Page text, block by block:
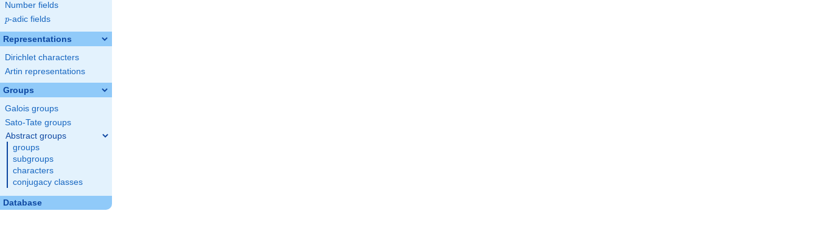
Number fields
p
p-adic fields
Representations
Dirichlet characters
Artin representations
Groups
Galois groups
Sato-Tate groups
Abstract groups
groups
subgroups
characters
conjugacy classes
Database